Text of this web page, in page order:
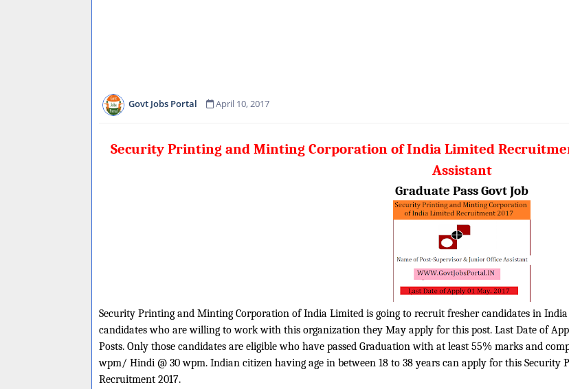
Govt Jobs Portal April 10, 2017
Security Printing and Minting Corporation of India Limited
Assistant
Graduate Pass Govt Job
Security Printing and Minting Corporation of India Limited is going to recruit fresher candidates in India
candidates who are willing to work with this organization they May apply for this post. Last Date of
Posts. Only those candidates are eligible who have passed Graduation with at least 55% marks and
wpm/ Hindi @ 30 wpm. Indian citizen having age in between 18 to 38 years can apply for this
Recruitment 2017.